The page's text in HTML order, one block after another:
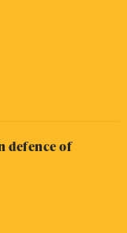
defence of